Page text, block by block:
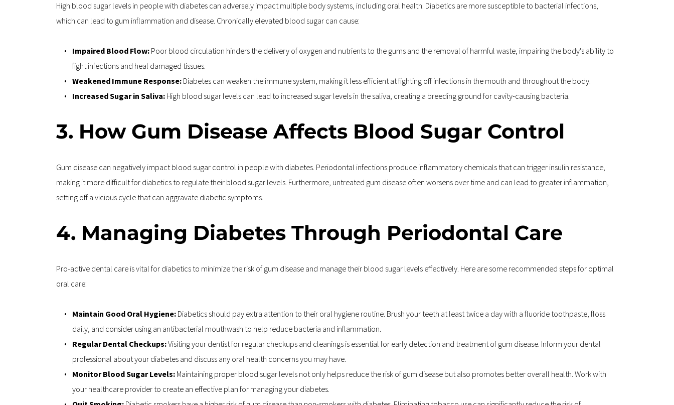
High blood sugar levels in people with diabetes can adversely impact multiple body systems, including oral health. Diabetics are more susceptible to bacterial infections,
which can lead to gum inflammation and disease. Chronically elevated blood sugar can cause:
Impaired Blood Flow: Poor blood circulation hinders the delivery of oxygen and nutrients to the gums and the removal of harmful waste, impairing the body's ability to
fight infections and heal damaged tissues.
Weakened Immune Response: Diabetes can weaken the immune system, making it less efficient at fighting off infections in the mouth and throughout the body.
Increased Sugar in Saliva: High blood sugar levels can lead to increased sugar levels in the saliva, creating a breeding ground for cavity-causing bacteria.
3. How Gum Disease Affects Blood Sugar Control
Gum disease can negatively impact blood sugar control in people with diabetes. Periodontal infections produce inflammatory chemicals that can trigger insulin resistance,
making it more difficult for diabetics to regulate their blood sugar levels. Furthermore, untreated gum disease often worsens over time and can lead to greater inflammation,
setting off a vicious cycle that can aggravate diabetic symptoms.
4. Managing Diabetes Through Periodontal Care
Pro-active dental care is vital for diabetics to minimize the risk of gum disease and manage their blood sugar levels effectively. Here are some recommended steps for optimal
oral care:
Maintain Good Oral Hygiene: Diabetics should pay extra attention to their oral hygiene routine. Brush your teeth at least twice a day with a fluoride toothpaste, floss
daily, and consider using an antibacterial mouthwash to help reduce bacteria and inflammation.
Regular Dental Checkups: Visiting your dentist for regular checkups and cleanings is essential for early detection and treatment of gum disease. Inform your dental
professional about your diabetes and discuss any oral health concerns you may have.
Monitor Blood Sugar Levels: Maintaining proper blood sugar levels not only helps reduce the risk of gum disease but also promotes better overall health. Work with
your healthcare provider to create an effective plan for managing your diabetes.